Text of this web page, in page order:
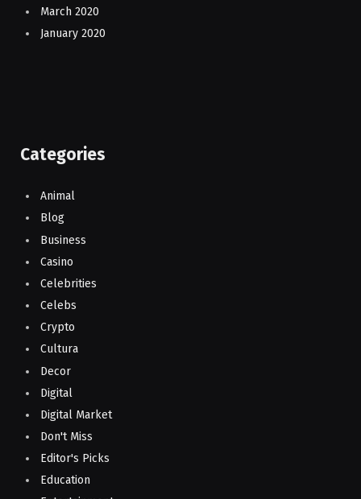
March 2020
January 2020
Categories
Animal
Blog
Business
Casino
Celebrities
Celebs
Crypto
Cultura
Decor
Digital
Digital Market
Don't Miss
Editor's Picks
Education